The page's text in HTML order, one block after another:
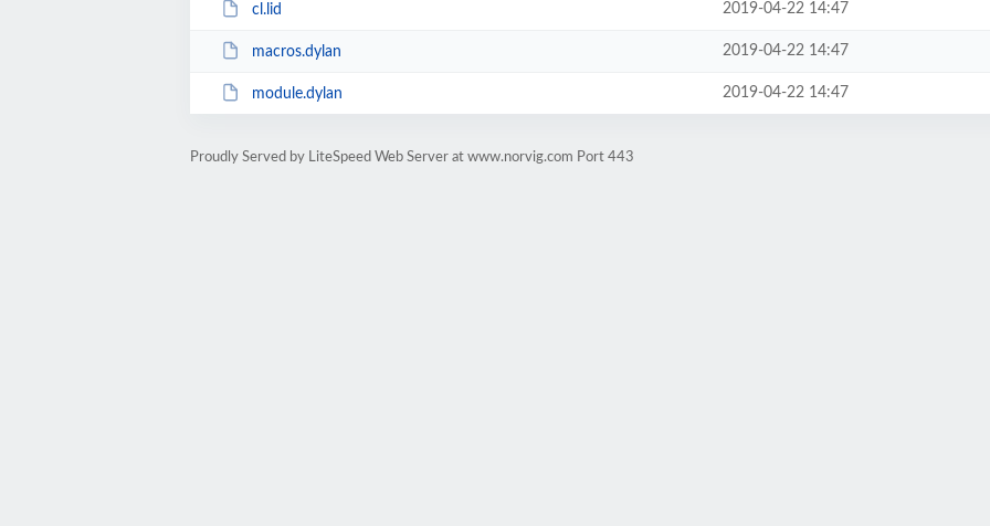
cl.lid 2019-04-22 14:47
macros.dylan 2019-04-22 14:47
module.dylan 2019-04-22 14:47
Proudly Served by LiteSpeed Web Server at www.norvig.com Port 443